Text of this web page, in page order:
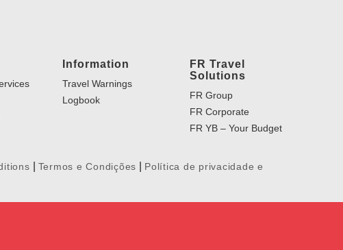
Information
Travel Warnings
Logbook
FR Travel
Solutions
FR Group
FR Corporate
FR YB – Your Budget
Termos e Condições
Política de privacidade e